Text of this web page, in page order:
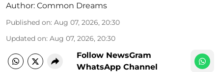
Author: Common Dreams
Published on: Aug 07, 2026, 20:30
Updated on: Aug 07, 2026, 20:30
Follow NewsGram
WhatsApp Channel